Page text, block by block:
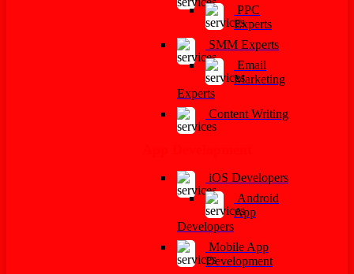
PPC
Experts
SMM Experts
Email
Marketing
Experts
Content Writing
iOS Developers
Android
App
Developers
Mobile App
Development